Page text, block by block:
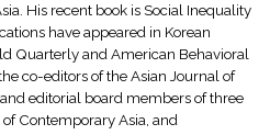
His recent book is Social Inequality
have appeared in Korean
Quarterly and American Behavioral
co-editors of the Asian Journal of
editorial board members of three
Contemporary Asia, and